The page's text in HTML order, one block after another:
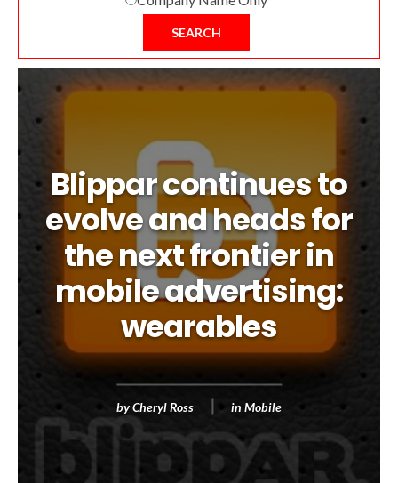
SEARCH
Blippar continues to
evolve and heads for
the next frontier in
mobile advertising:
wearables
byCheryl Ross in Mobile